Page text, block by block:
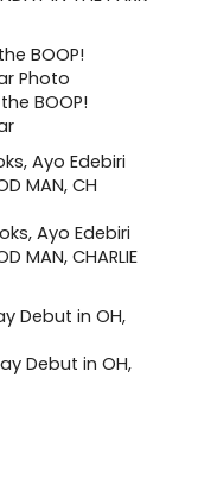
BOOP!
Ayo Edebiri
MAN, CHARLIE
Debut in OH,